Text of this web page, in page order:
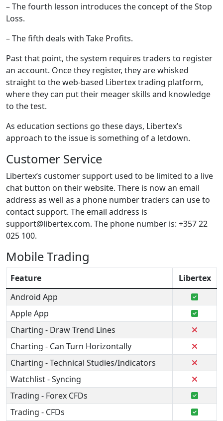
– The fourth lesson introduces the concept of the Stop
Loss.
– The fifth deals with Take Profits.
Past that point, the system requires traders to register
an account. Once they register, they are whisked
straight to the web-based Libertex trading platform,
where they can put their meager skills and knowledge
to the test.
As education sections go these days, Libertex’s
approach to the issue is something of a letdown.
Customer Service
Libertex’s customer support used to be limited to a live
chat button on their website. There is now an email
address as well as a phone number traders can use to
contact support. The email address is
support@libertex.com. The phone number is: +357 22
025 100.
Mobile Trading
Feature
Libertex
Android App
Apple App
Charting - Draw Trend Lines
Charting - Can Turn Horizontally
Charting - Technical Studies/Indicators
Watchlist - Syncing
Trading - Forex CFDs
Trading - CFDs